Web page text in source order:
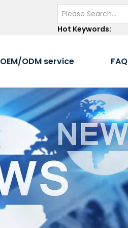
Hot Keywords:
OEM/ODM service FAQ